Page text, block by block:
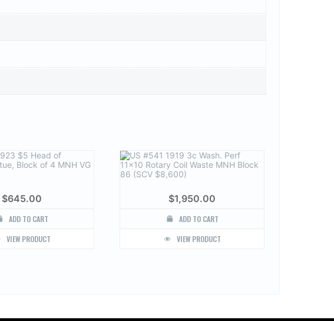
$645.00
ADD TO CART
VIEW PRODUCT
$1,950.00
ADD TO CART
VIEW PRODUCT